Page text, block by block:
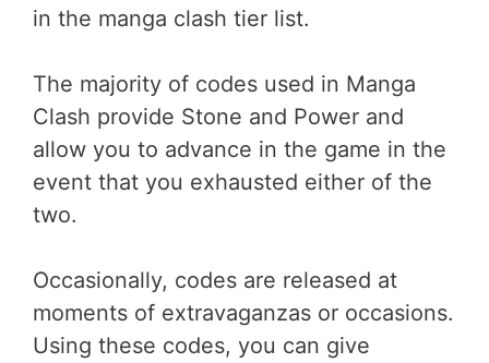
in the manga clash tier list.
The majority of codes used in Manga
Clash provide Stone and Power and
allow you to advance in the game in the
event that you exhausted either of the
two.
Occasionally, codes are released at
moments of extravaganzas or occasions.
Using these codes, you can give